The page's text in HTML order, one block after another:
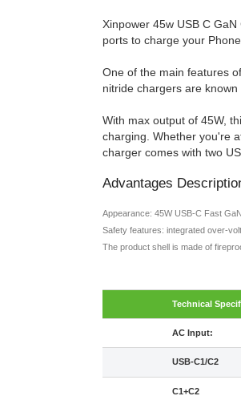
Xinpower 45w USB C
ports to charge your
One of the main features
nitride chargers are
With max output of 45W,
charging. Whether you're
charger comes with two
Advantages
Appearance: 45W USB-C Fast
Safety features: integrated over-
The product shell is made of
Technical
AC Input:
USB-C1/C2
C1+C2